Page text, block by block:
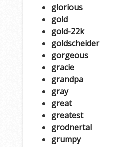
glorious
gold
gold-22k
goldscheider
gorgeous
gracie
grandpa
gray
great
greatest
grodnertal
grumpy